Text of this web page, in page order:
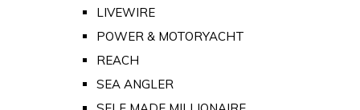
LIVEWIRE
POWER & MOTORYACHT
REACH
SEA ANGLER